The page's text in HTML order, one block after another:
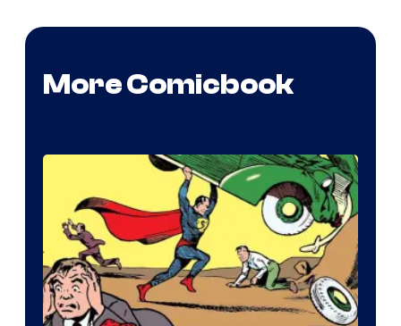
More Comicbook